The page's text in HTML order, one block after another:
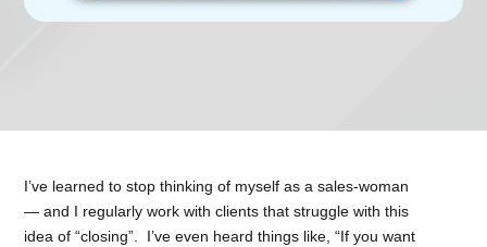
I’ve learned to stop thinking of myself as a sales-woman
— and I regularly work with clients that struggle with this
idea of “closing”. I’ve even heard things like, “If you want